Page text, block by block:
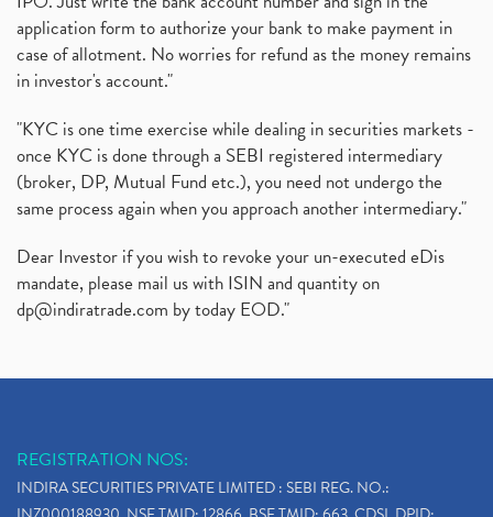
application form to authorize your bank to make payment in
case of allotment. No worries for refund as the money remains
in investor's account."
"KYC is one time exercise while dealing in securities markets -
once KYC is done through a SEBI registered intermediary
(broker, DP, Mutual Fund etc.), you need not undergo the
same process again when you approach another intermediary."
Dear Investor if you wish to revoke your un-executed eDis
mandate, please mail us with ISIN and quantity on
dp@indiratrade.com by today EOD."
REGISTRATION NOS:
INDIRA SECURITIES PRIVATE LIMITED : SEBI REG. NO.: